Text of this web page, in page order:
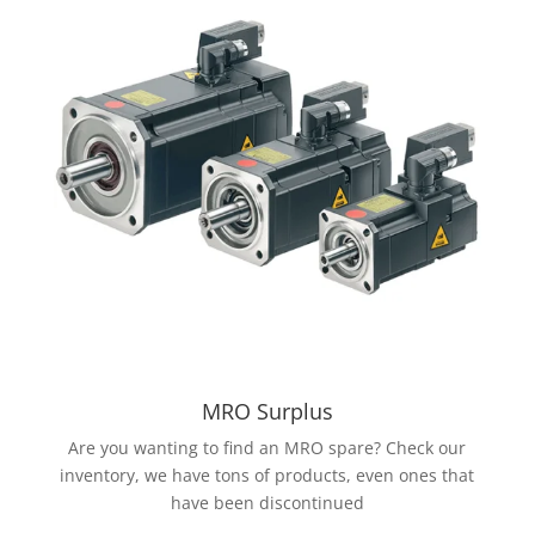
MRO Surplus
Are you wanting to find an MRO spare? Check our
inventory, we have tons of products, even ones that
have been discontinued